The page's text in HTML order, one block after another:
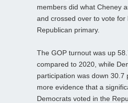
members did what Cheney
and crossed over to vote for
Republican primary.
The GOP turnout was up
compared to 2020, while
participation was down 30.7
more evidence that a
Democrats voted in the